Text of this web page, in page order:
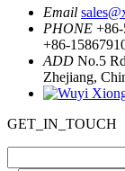
Email
PHONE
+86-
ADD No.5
Zhejiang,
GET_IN_TOUCH